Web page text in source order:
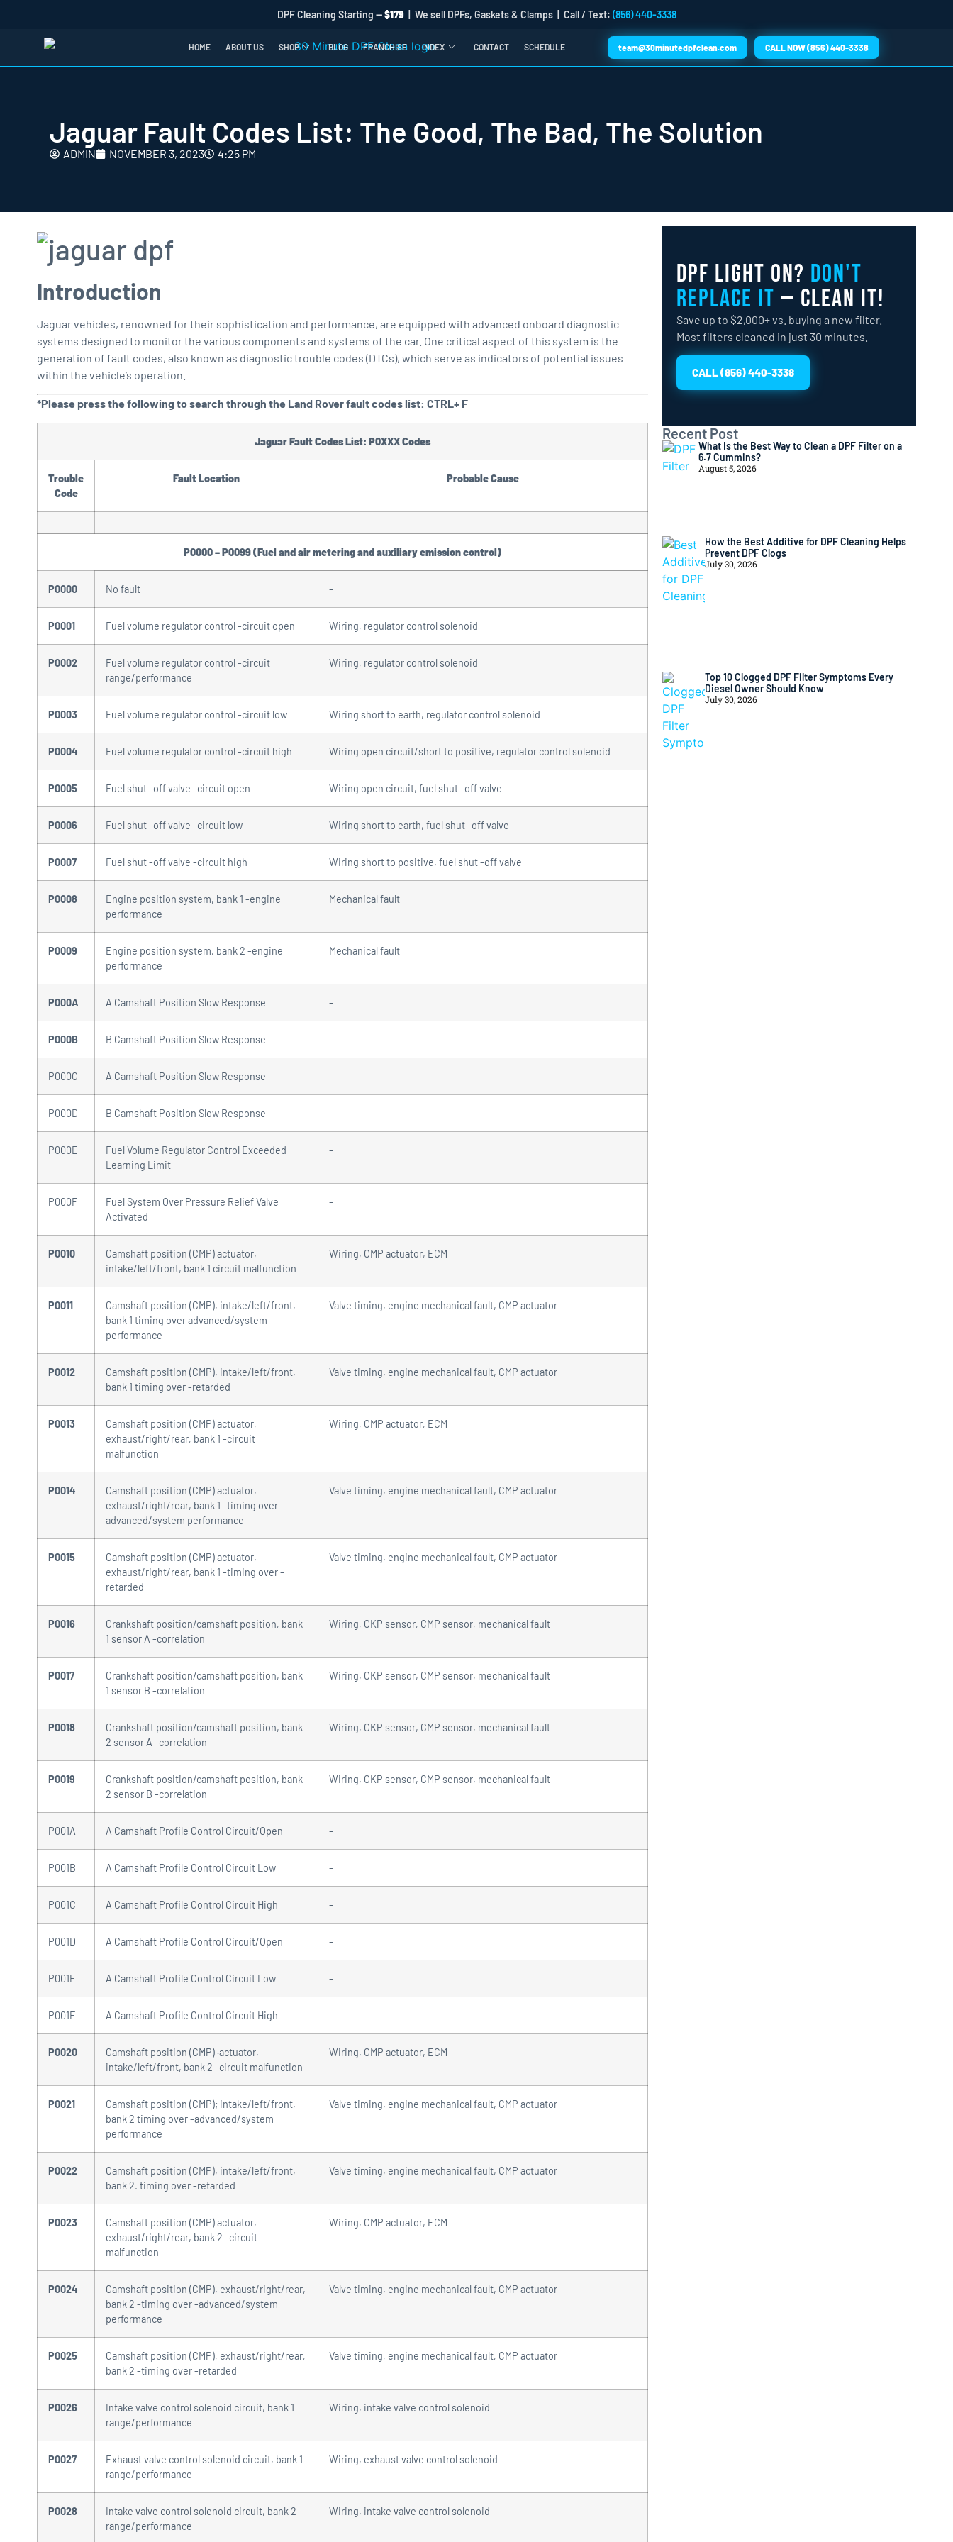
DPF Cleaning Starting —$179| We sell DPFs, Gaskets & Clamps | Call / Text: (856) 440-3338
HOME ABOUT US SHOP BLOG FRANCHISE INDEX CONTACT SCHEDULE team@30minutedpfclean.com CALL NOW (856) 440-3338
Jaguar Fault Codes List: The Good, The Bad, The Solution
ADMIN NOVEMBER 3, 2023 4:25 PM
DPF Light On? Don't
Replace It — Clean It!
Save up to $2,000+ vs. buying a new filter.
Most filters cleaned in just 30 minutes.
CALL (856) 440-3338
Recent Post
What Is the Best Way to Clean a DPF Filter on a
6.7 Cummins?
August 5, 2026
How the Best Additive for DPF Cleaning Helps
Prevent DPF Clogs
July 30, 2026
Top 10 Clogged DPF Filter Symptoms Every
Diesel Owner Should Know
July 30, 2026
Introduction
Jaguar vehicles, renowned for their sophistication and performance, are equipped with advanced onboard diagnostic
systems designed to monitor the various components and systems of the car. One critical aspect of this system is the
generation of fault codes, also known as diagnostic trouble codes (DTCs), which serve as indicators of potential issues
within the vehicle’s operation.
*Please press the following to search through the Land Rover fault codes list: CTRL+ F
Jaguar Fault Codes List: P0XXX Codes
Trouble
Code
Fault Location Probable Cause
P0000 – P0099 (Fuel and air metering and auxiliary emission control)
P0000 No fault –
P0001 Fuel volume regulator control -circuit open Wiring, regulator control solenoid
P0002
Fuel volume regulator control -circuit
range/performance
Wiring, regulator control solenoid
P0003 Fuel volume regulator control -circuit low Wiring short to earth, regulator control solenoid
P0004 Fuel volume regulator control -circuit high Wiring open circuit/short to positive, regulator control solenoid
P0005 Fuel shut -off valve -circuit open Wiring open circuit, fuel shut -off valve
P0006 Fuel shut -off valve -circuit low Wiring short to earth, fuel shut -off valve
P0007 Fuel shut -off valve -circuit high Wiring short to positive, fuel shut -off valve
P0008
Engine position system, bank 1 -engine
performance
Mechanical fault
P0009
Engine position system, bank 2 -engine
performance
Mechanical fault
P000A A Camshaft Position Slow Response –
P000B B Camshaft Position Slow Response –
P000C A Camshaft Position Slow Response –
P000D B Camshaft Position Slow Response –
P000E
Fuel Volume Regulator Control Exceeded
Learning Limit
–
P000F
Fuel System Over Pressure Relief Valve
Activated
–
P0010
Camshaft position (CMP) actuator,
intake/left/front, bank 1 circuit malfunction
Wiring, CMP actuator, ECM
P0011
Camshaft position (CMP), intake/left/front,
bank 1 timing over advanced/system
performance
Valve timing, engine mechanical fault, CMP actuator
P0012
Camshaft position (CMP), intake/left/front,
bank 1 timing over -retarded
Valve timing, engine mechanical fault, CMP actuator
P0013
Camshaft position (CMP) actuator,
exhaust/right/rear, bank 1 -circuit
malfunction
Wiring, CMP actuator, ECM
P0014
Camshaft position (CMP) actuator,
exhaust/right/rear, bank 1 -timing over -
advanced/system performance
Valve timing, engine mechanical fault, CMP actuator
P0015
Camshaft position (CMP) actuator,
exhaust/right/rear, bank 1 -timing over -
retarded
Valve timing, engine mechanical fault, CMP actuator
P0016
Crankshaft position/camshaft position, bank
1 sensor A -correlation
Wiring, CKP sensor, CMP sensor, mechanical fault
P0017
Crankshaft position/camshaft position, bank
1 sensor B -correlation
Wiring, CKP sensor, CMP sensor, mechanical fault
P0018
Crankshaft position/camshaft position, bank
2 sensor A -correlation
Wiring, CKP sensor, CMP sensor, mechanical fault
P0019
Crankshaft position/camshaft position, bank
2 sensor B -correlation
Wiring, CKP sensor, CMP sensor, mechanical fault
P001A A Camshaft Profile Control Circuit/Open –
P001B A Camshaft Profile Control Circuit Low –
P001C A Camshaft Profile Control Circuit High –
P001D A Camshaft Profile Control Circuit/Open –
P001E A Camshaft Profile Control Circuit Low –
P001F A Camshaft Profile Control Circuit High –
P0020
Camshaft position (CMP) ·actuator,
intake/left/front, bank 2 -circuit malfunction
Wiring, CMP actuator, ECM
P0021
Camshaft position (CMP); intake/left/front,
bank 2 timing over -advanced/system
performance
Valve timing, engine mechanical fault, CMP actuator
P0022
Camshaft position (CMP), intake/left/front,
bank 2. timing over -retarded
Valve timing, engine mechanical fault, CMP actuator
P0023
Camshaft position (CMP) actuator,
exhaust/right/rear, bank 2 -circuit
malfunction
Wiring, CMP actuator, ECM
P0024
Camshaft position (CMP), exhaust/right/rear,
bank 2 -timing over -advanced/system
performance
Valve timing, engine mechanical fault, CMP actuator
P0025
Camshaft position (CMP), exhaust/right/rear,
bank 2 -timing over -retarded
Valve timing, engine mechanical fault, CMP actuator
P0026
Intake valve control solenoid circuit, bank 1
range/performance
Wiring, intake valve control solenoid
P0027
Exhaust valve control solenoid circuit, bank 1
range/performance
Wiring, exhaust valve control solenoid
P0028
Intake valve control solenoid circuit, bank 2
range/performance
Wiring, intake valve control solenoid